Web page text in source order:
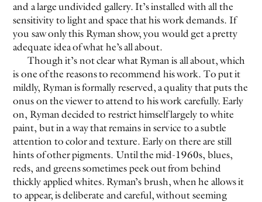
and a large undivided gallery. It’s installed with all the
sensitivity to light and space that his work demands. If
you saw only this Ryman show, you would get a pretty
adequate idea of what he’s all about.
Though it’s not clear what Ryman is all about, which
is one of the reasons to recommend his work. To put it
mildly, Ryman is formally reserved, a quality that puts the
onus on the viewer to attend to his work carefully. Early
on, Ryman decided to restrict himself largely to white
paint, but in a way that remains in service to a subtle
attention to color and texture. Early on there are still
hints of other pigments. Until the mid-1960s, blues,
reds, and greens sometimes peek out from behind
thickly applied whites. Ryman’s brush, when he allows it
to appear, is deliberate and careful, without seeming